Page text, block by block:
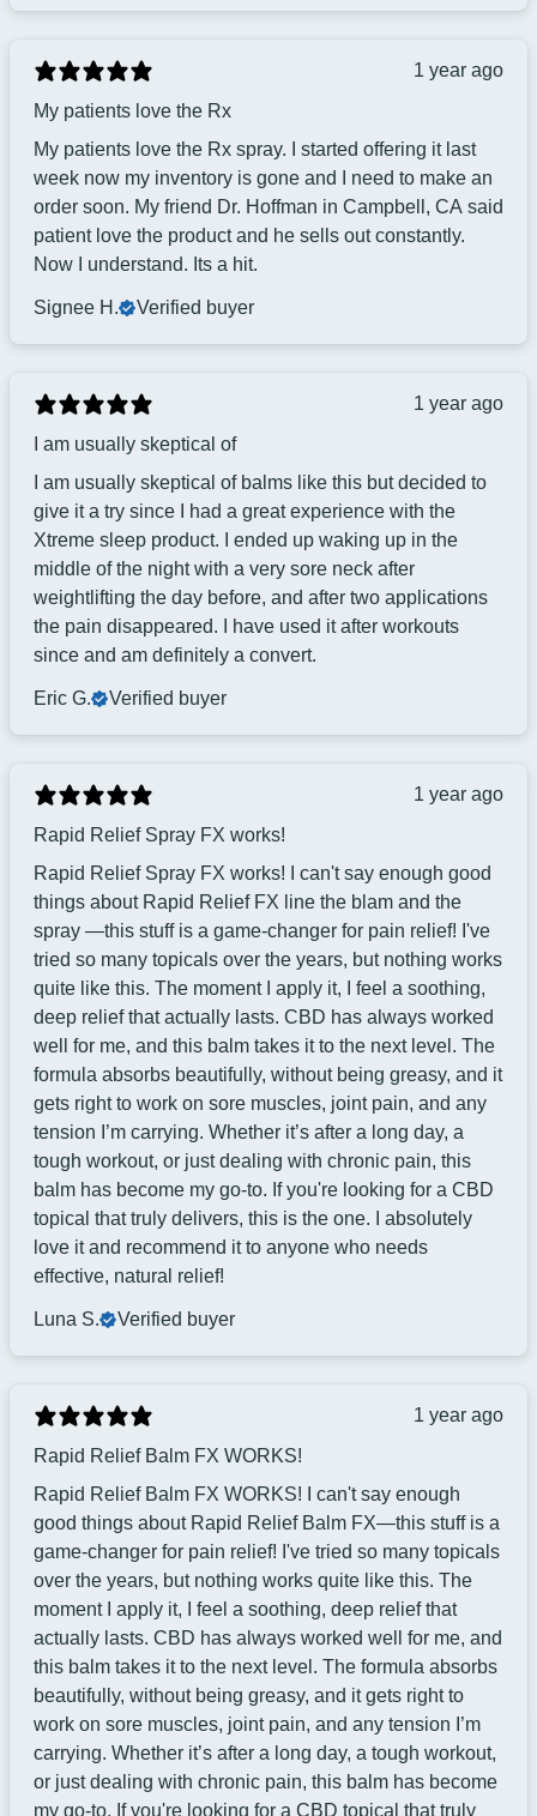
1 year ago
My patients love the Rx
My patients love the Rx spray. I started offering it last
week now my inventory is gone and I need to make an
order soon. My friend Dr. Hoffman in Campbell, CA said
patient love the product and he sells out constantly.
Now I understand. Its a hit.
Signee H. Verified buyer
1 year ago
I am usually skeptical of
I am usually skeptical of balms like this but decided to
give it a try since I had a great experience with the
Xtreme sleep product. I ended up waking up in the
middle of the night with a very sore neck after
weightlifting the day before, and after two applications
the pain disappeared. I have used it after workouts
since and am definitely a convert.
Eric G. Verified buyer
1 year ago
Rapid Relief Spray FX works!
Rapid Relief Spray FX works! I can't say enough good
things about Rapid Relief FX line the blam and the
spray —this stuff is a game-changer for pain relief! I've
tried so many topicals over the years, but nothing works
quite like this. The moment I apply it, I feel a soothing,
deep relief that actually lasts. CBD has always worked
well for me, and this balm takes it to the next level. The
formula absorbs beautifully, without being greasy, and it
gets right to work on sore muscles, joint pain, and any
tension I’m carrying. Whether it’s after a long day, a
tough workout, or just dealing with chronic pain, this
balm has become my go-to. If you're looking for a CBD
topical that truly delivers, this is the one. I absolutely
love it and recommend it to anyone who needs
effective, natural relief!
Luna S. Verified buyer
1 year ago
Rapid Relief Balm FX WORKS!
Rapid Relief Balm FX WORKS! I can't say enough
good things about Rapid Relief Balm FX—this stuff is a
game-changer for pain relief! I've tried so many topicals
over the years, but nothing works quite like this. The
moment I apply it, I feel a soothing, deep relief that
actually lasts. CBD has always worked well for me, and
this balm takes it to the next level. The formula absorbs
beautifully, without being greasy, and it gets right to
work on sore muscles, joint pain, and any tension I’m
carrying. Whether it’s after a long day, a tough workout,
or just dealing with chronic pain, this balm has become
my go-to. If you're looking for a CBD topical that truly